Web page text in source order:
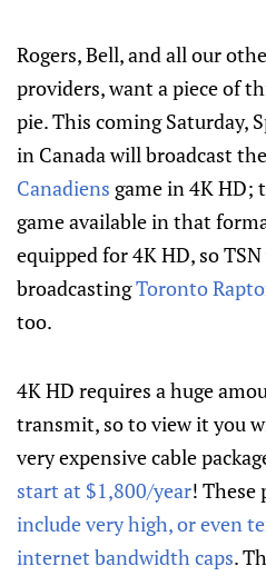
Rogers, Bell, and all our
providers, want a piece of
pie. This coming Saturday,
in Canada will broadcast the
Canadiens game in 4K HD;
game available in that
equipped for 4K HD, so
broadcastingToronto
too.
4K HD requires a huge
transmit, so to view it you
very expensive cable
start at $1,800/year! These
include very high, or even
internet bandwidth caps.